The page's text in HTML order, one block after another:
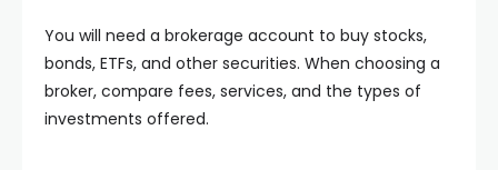
You will need a brokerage account to buy stocks,
bonds, ETFs, and other securities. When choosing a
broker, compare fees, services, and the types of
investments offered.